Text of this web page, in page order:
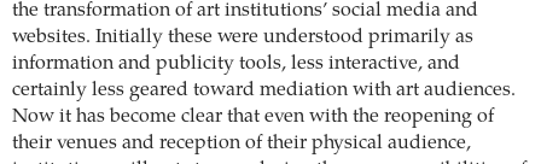
the transformation of art institutions’ social media and
websites. Initially these were understood primarily as
information and publicity tools, less interactive, and
certainly less geared toward mediation with art audiences.
Now it has become clear that even with the reopening of
their venues and reception of their physical audience,